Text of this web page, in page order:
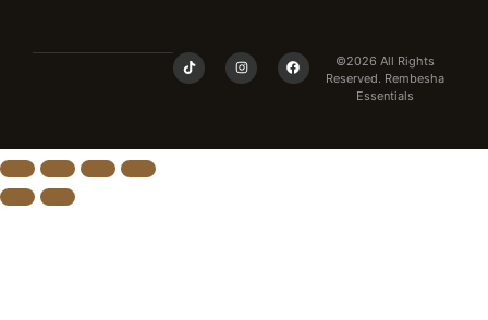
©2026 All Rights
Reserved. Rembesha
Essentials